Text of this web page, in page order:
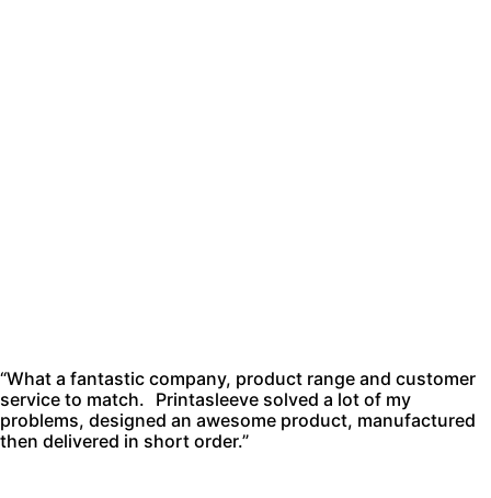
“What a fantastic company, product range and customer
service to match. Printasleeve solved a lot of my
problems, designed an awesome product, manufactured
then delivered in short order.”